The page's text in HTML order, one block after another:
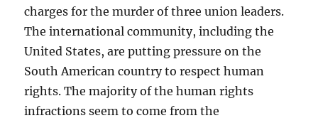
charges for the murder of three union leaders.
The international community, including the
United States, are putting pressure on the
South American country to respect human
rights. The majority of the human rights
infractions seem to come from the